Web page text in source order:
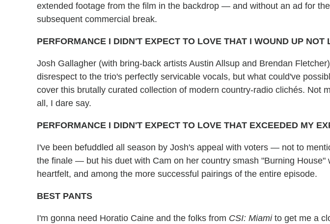
extended footage from the film in the backdrop — and without an ad for
subsequent commercial break.
PERFORMANCE I DIDN'T EXPECT TO LOVE THAT I WOUND UP NOT
Josh Gallagher (with bring-back artists Austin Allsup and Brendan
disrespect to the trio's perfectly servicable vocals, but what could've
cover this brutally curated collection of modern country-radio clichés. Not
all, I dare say.
PERFORMANCE I DIDN'T EXPECT TO LOVE THAT EXCEEDED MY
I've been befuddled all season by Josh's appeal with voters — not to
the finale — but his duet with Cam on her country smash "Burning House"
heartfelt, and among the more successful pairings of the entire episode.
BEST PANTS
I'm gonna need Horatio Caine and the folks from CSI: Miamito get me a